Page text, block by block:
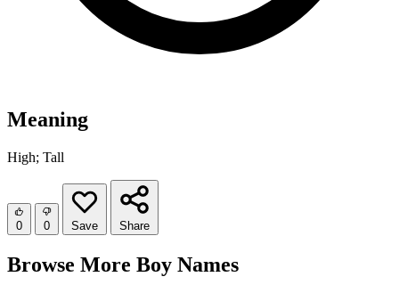
Meaning
High; Tall
0 0 Save Share
Browse More Boy Names